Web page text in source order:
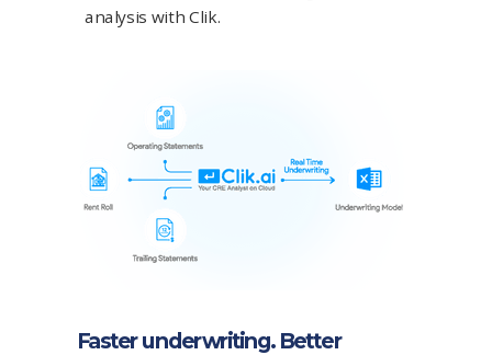
analysis with Clik.
Faster underwriting. Better